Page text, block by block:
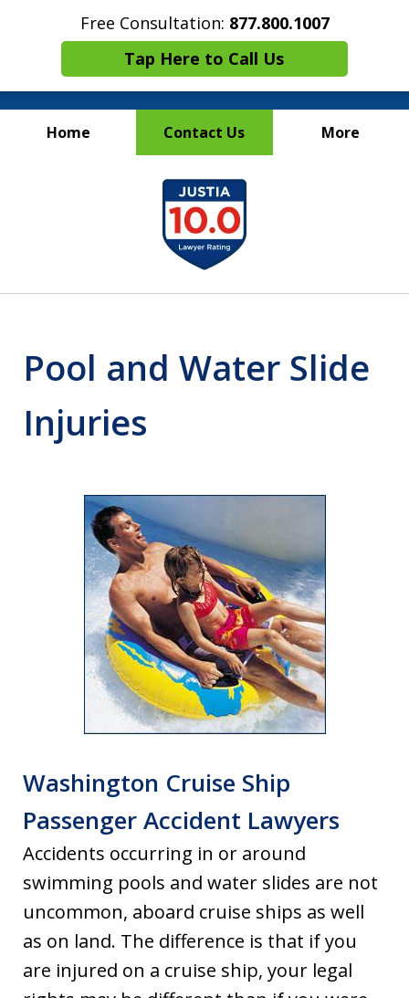
Free Consultation: 877.800.1007
Tap Here to Call Us
Home Contact Us More
Maritime Injury &
Wrongful Death Attorneys
Pool and Water Slide
Injuries
Washington Cruise Ship
Passenger Accident Lawyers
Accidents occurring in or around
swimming pools and water slides are not
uncommon, aboard cruise ships as well
as on land. The difference is that if you
are injured on a cruise ship, your legal